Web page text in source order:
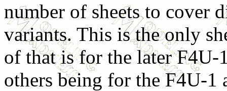
number of sheets to cover
variants. This is the only
of that is for the later F4U-
others being for the F4U-1